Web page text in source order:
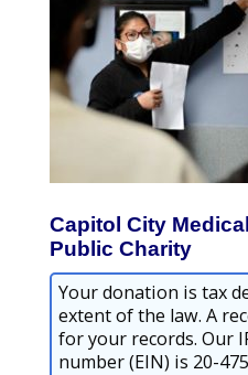
Capitol City
Public Charity
Your donation is tax
extent of the law. A
for your records. Our
number (EIN) is 20-